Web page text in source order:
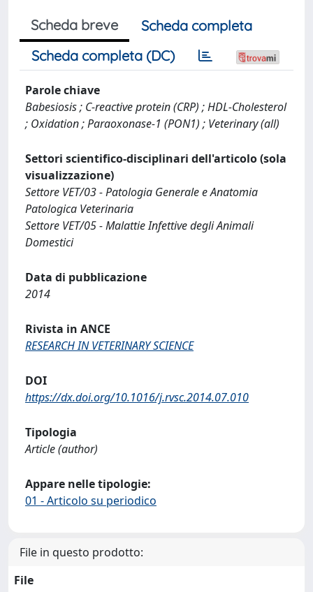
Scheda breve
Scheda completa
Scheda completa (DC)
Parole chiave
Babesiosis ; C-reactive protein (CRP) ; HDL-Cholesterol
; Oxidation ; Paraoxonase-1 (PON1) ; Veterinary (all)
Settori scientifico-disciplinari dell'articolo (sola
visualizzazione)
Settore VET/03 - Patologia Generale e Anatomia
Patologica Veterinaria
Settore VET/05 - Malattie Infettive degli Animali
Domestici
Data di pubblicazione
2014
Rivista in ANCE
RESEARCH IN VETERINARY SCIENCE
DOI
https://dx.doi.org/10.1016/j.rvsc.2014.07.010
Tipologia
Article (author)
Appare nelle tipologie:
01 - Articolo su periodico
File in questo prodotto:
File